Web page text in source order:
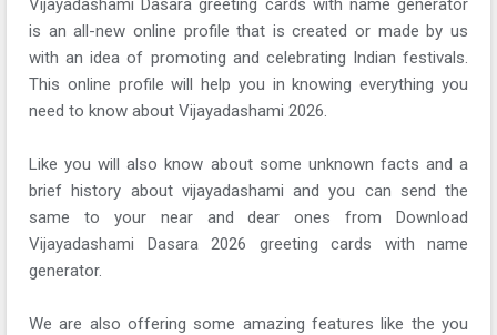
is an all-new online profile that is created or made by us
with an idea of promoting and celebrating Indian festivals.
This online profile will help you in knowing everything you
need to know about Vijayadashami 2026.
Like you will also know about some unknown facts and a
brief history about vijayadashami and you can send the
same to your near and dear ones from Download
Vijayadashami Dasara 2026 greeting cards with name
generator.
We are also offering some amazing features like the you